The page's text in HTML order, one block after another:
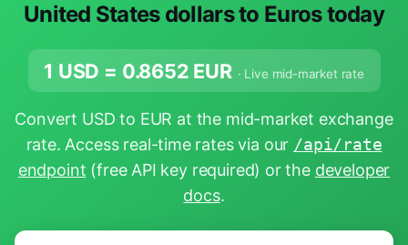
United States dollars to Euros today
1 USD = 0.8652 EUR · Live mid-market rate
Convert USD to EUR at the mid-market exchange
rate. Access real-time rates via our /api/rate
endpoint (free API key required) or the developer
docs.